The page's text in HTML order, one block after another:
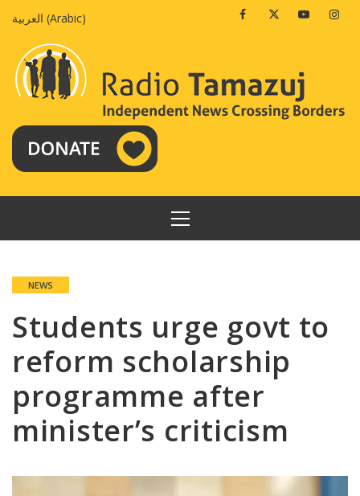
العربية (Arabic) FacebookTwitterYoutube
PRIMARY
MENU
NEWS
Students urge govt to
reform scholarship
programme after
minister’s criticism